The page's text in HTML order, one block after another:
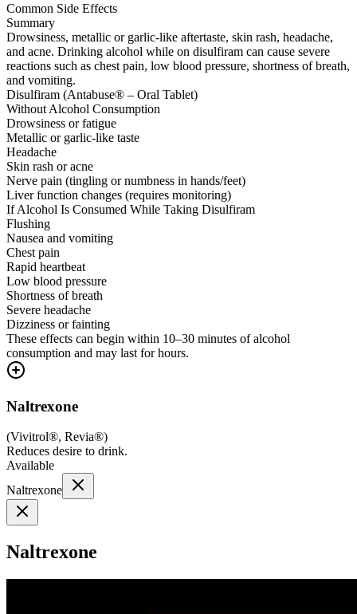
Common Side Effects
Summary
Drowsiness, metallic or garlic-like aftertaste, skin rash, headache,
and acne. Drinking alcohol while on disulfiram can cause severe
reactions such as chest pain, low blood pressure, shortness of breath,
and vomiting.
Disulfiram (Antabuse® – Oral Tablet)
Without Alcohol Consumption
Drowsiness or fatigue
Metallic or garlic-like taste
Headache
Skin rash or acne
Nerve pain (tingling or numbness in hands/feet)
Liver function changes (requires monitoring)
If Alcohol Is Consumed While Taking Disulfiram
Flushing
Nausea and vomiting
Chest pain
Rapid heartbeat
Low blood pressure
Shortness of breath
Severe headache
Dizziness or fainting
These effects can begin within 10–30 minutes of alcohol
consumption and may last for hours.
Naltrexone
(Vivitrol®, Revia®)
Reduces desire to drink.
Available
Naltrexone
Naltrexone